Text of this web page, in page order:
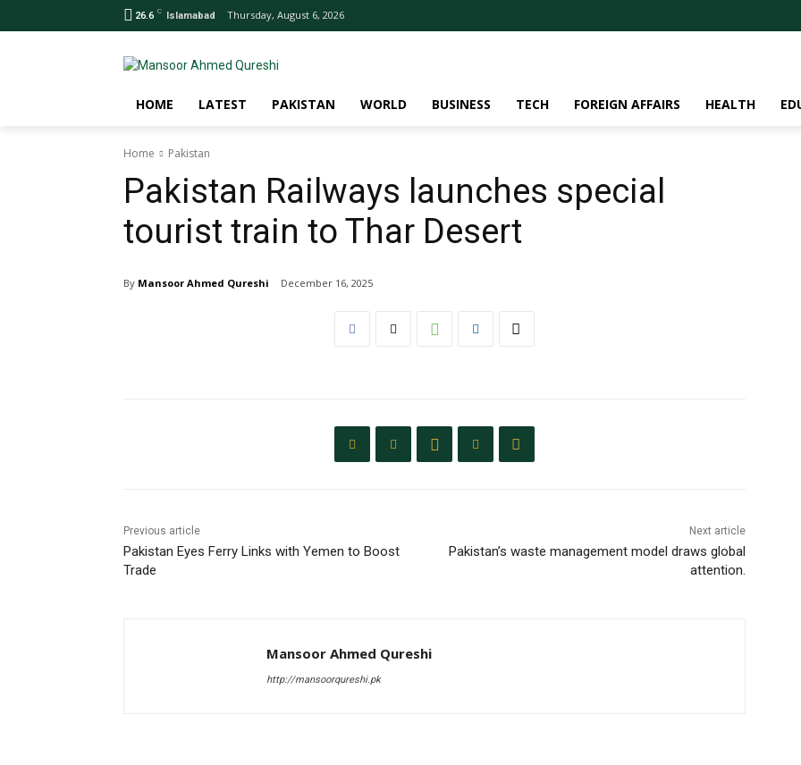
26.6 C Islamabad Thursday, August 6, 2026
HOME LATEST PAKISTAN WORLD BUSINESS TECH FOREIGN AFFAIRS HEALTH
Home Pakistan
Pakistan Railways launches special
tourist train to Thar Desert
By Mansoor Ahmed Qureshi December 16, 2025
Previous article
Pakistan Eyes Ferry Links with Yemen to Boost
Trade
Next article
Pakistan’s waste management model draws global
attention.
Mansoor Ahmed Qureshi
http://mansoorqureshi.pk